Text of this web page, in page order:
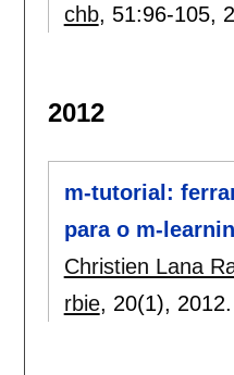
chb, 51:96-105,
2012
m-tutorial:
para o m-
Christien Lana
rbie, 20(1), 2012.